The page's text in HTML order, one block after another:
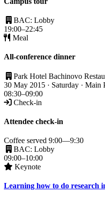
BAC: Lobby
19:00–22:45
Meal
All-conference dinner
Park Hotel Bachinovo
30 May 2015 · Saturday · Main
08:30–09:00
Check-in
Attendee check-in
Coffee served 9:00—9:30
BAC: Lobby
09:00–10:00
Keynote
Learning how to do research